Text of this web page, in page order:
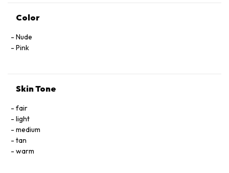
Color
Nude
Pink
Skin Tone
fair
light
medium
tan
warm